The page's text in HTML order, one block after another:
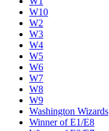
W10
W2
W3
W4
W5
W6
W7
W8
W9
Washington Wizards
Winner of E1/E8